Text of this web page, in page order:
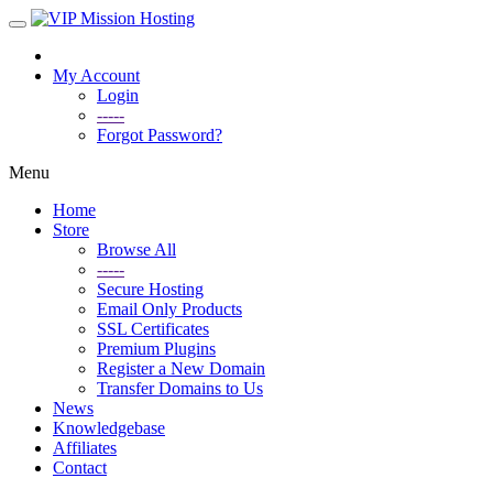
My Account
Login
-----
Forgot Password?
Menu
Home
Store
Browse All
-----
Secure Hosting
Email Only Products
SSL Certificates
Premium Plugins
Register a New Domain
Transfer Domains to Us
News
Knowledgebase
Affiliates
Contact